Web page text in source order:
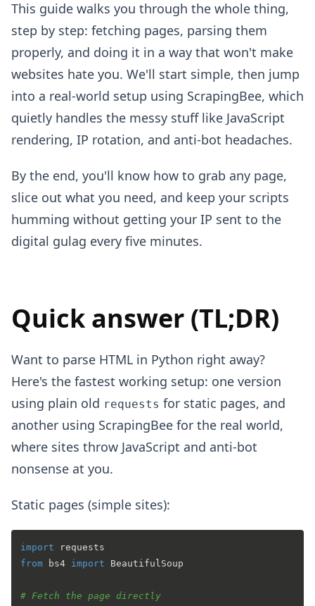
This guide walks you through the whole thing,
step by step: fetching pages, parsing them
properly, and doing it in a way that won't make
websites hate you. We'll start simple, then jump
into a real-world setup using ScrapingBee, which
quietly handles the messy stuff like JavaScript
rendering, IP rotation, and anti-bot headaches.
By the end, you'll know how to grab any page,
slice out what you need, and keep your scripts
humming without getting your IP sent to the
digital gulag every five minutes.
Quick answer (TL;DR)
Want to parse HTML in Python right away?
Here's the fastest working setup: one version
using plain old requests for static pages, and
another using ScrapingBee for the real world,
where sites throw JavaScript and anti-bot
nonsense at you.
Static pages (simple sites):
import
from bs4 import BeautifulSoup
# Fetch the page directly